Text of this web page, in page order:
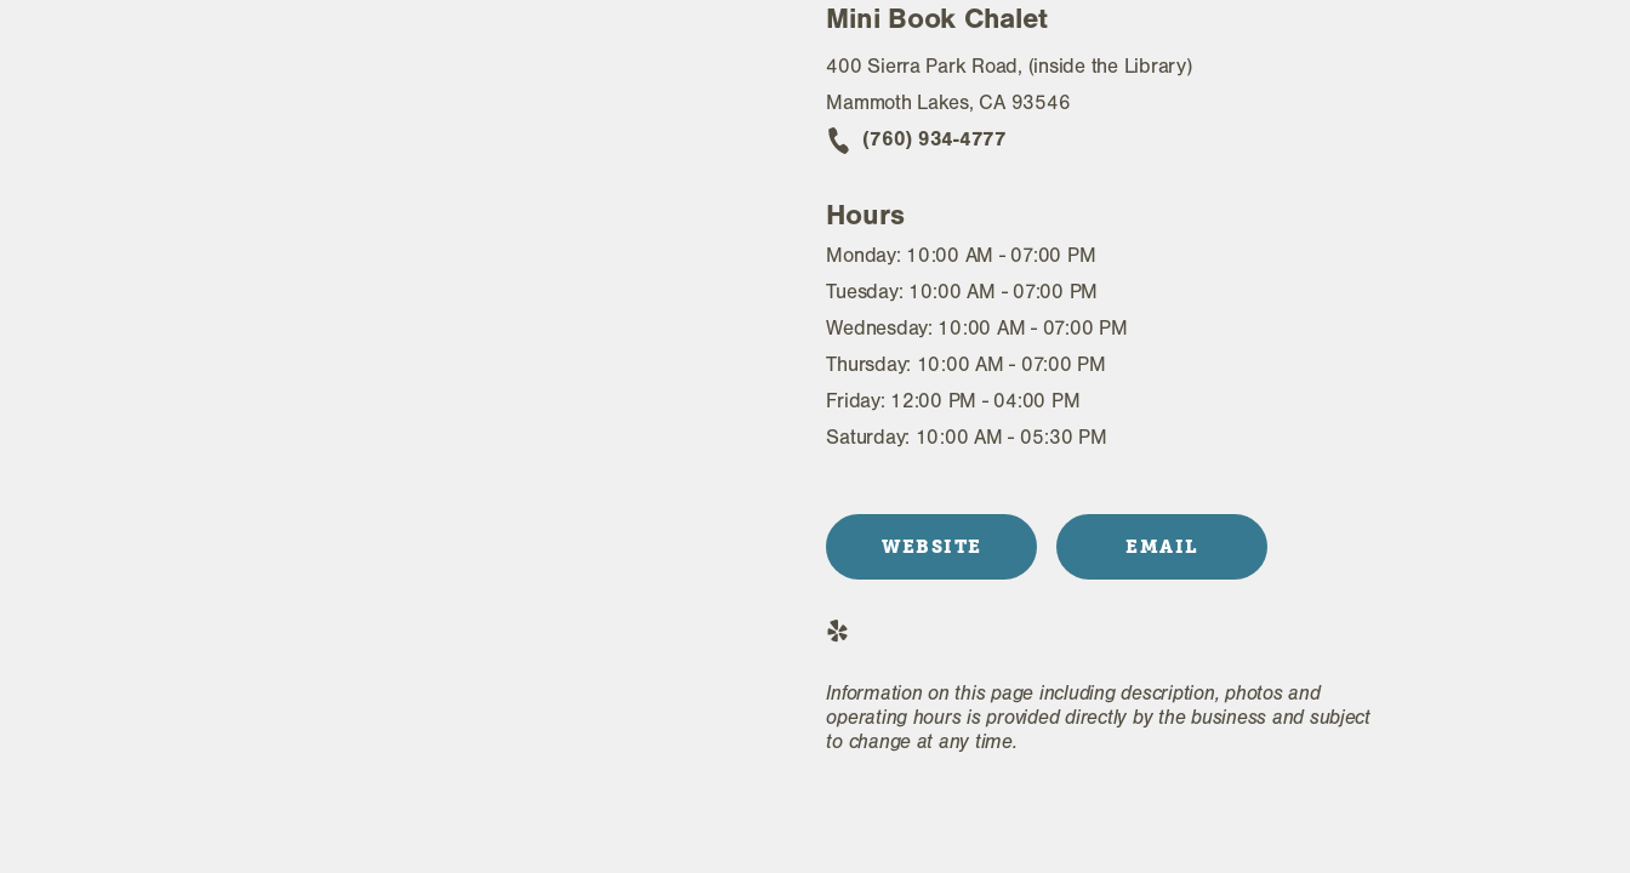
Mini Book Chalet
400 Sierra Park Road, (inside the Library)
Mammoth Lakes, CA 93546
(760) 934-4777
Hours
Monday: 10:00 AM - 07:00 PM
Tuesday: 10:00 AM - 07:00 PM
Wednesday: 10:00 AM - 07:00 PM
Thursday: 10:00 AM - 07:00 PM
Friday: 12:00 PM - 04:00 PM
Saturday: 10:00 AM - 05:30 PM
WEBSITE EMAIL
Information on this page including description, photos and
operating hours is provided directly by the business and subject
to change at any time.